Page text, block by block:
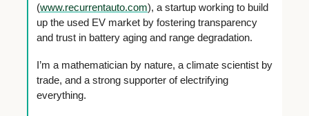
(www.recurrentauto.com), a startup working to build
up the used EV market by fostering transparency
and trust in battery aging and range degradation.
I’m a mathematician by nature, a climate scientist by
trade, and a strong supporter of electrifying
everything.